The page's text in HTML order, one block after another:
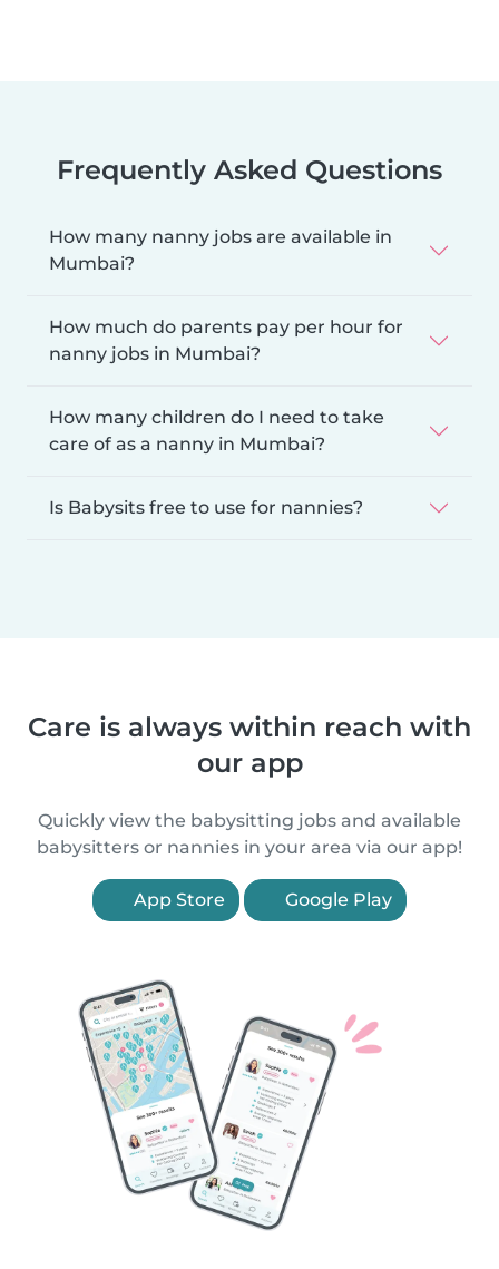
Frequently Asked Questions
How many nanny jobs are available in
Mumbai?
How much do parents pay per hour for
nanny jobs in Mumbai?
How many children do I need to take
care of as a nanny in Mumbai?
Is Babysits free to use for nannies?
Care is always within reach with
our app
Quickly view the babysitting jobs and available
babysitters or nannies in your area via our app!
App Store Google Play